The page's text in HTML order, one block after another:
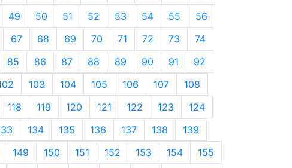
49 50 51 52 53 54 55
56
67 68 69 70 71 72 73
74
85 86 87 88 89 90 91
92
103 104 105 106 107
108
118 119 120 121 122 123
124
134 135 136 137 138
139
149 150 151 152 153 154
155